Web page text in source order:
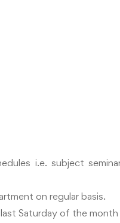
i.e. subject
on regular basis.
Saturday of the